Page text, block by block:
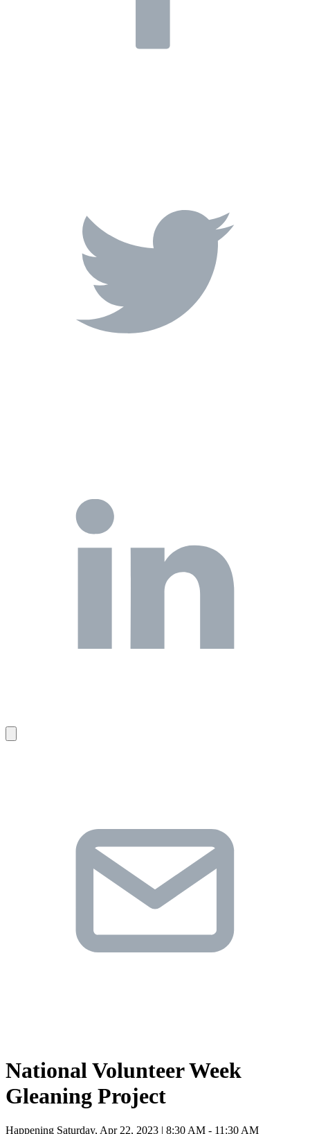
National Volunteer Week
Gleaning Project
Happening Saturday, Apr 22, 2023 | 8:30 AM - 11:30 AM